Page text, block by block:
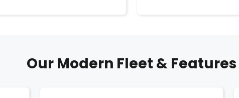
Our Modern Fleet & Features